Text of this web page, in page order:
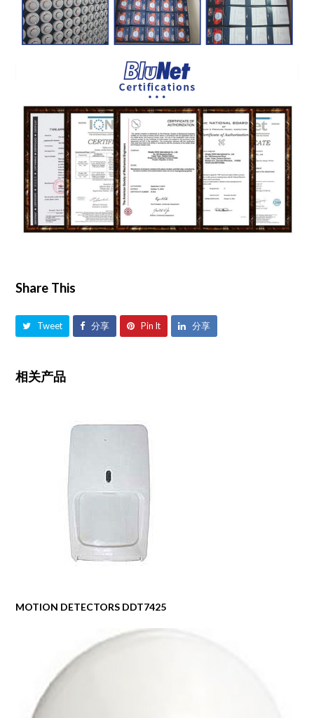
Share This
Tweet 分享 Pin It 分享
相关产品
MOTION DETECTORS DDT7425